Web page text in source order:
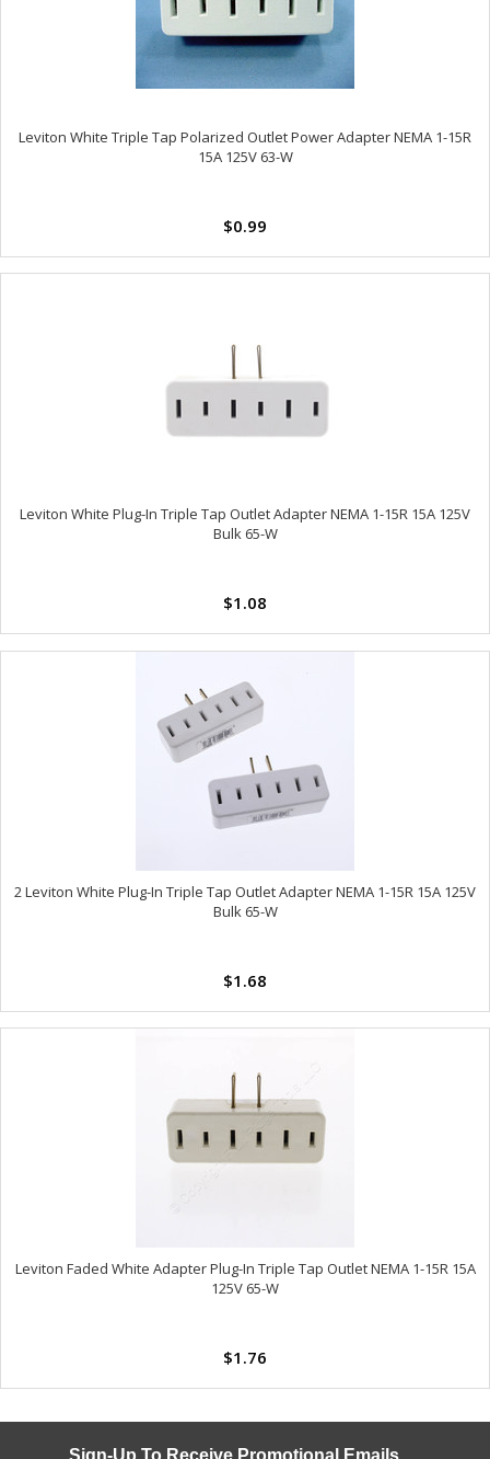
Leviton White Triple Tap Polarized Outlet Power Adapter NEMA 1-15R
15A 125V 63-W
$0.99
Leviton White Plug-In Triple Tap Outlet Adapter NEMA 1-15R 15A 125V
Bulk 65-W
$1.08
2 Leviton White Plug-In Triple Tap Outlet Adapter NEMA 1-15R 15A 125V
Bulk 65-W
$1.68
Leviton Faded White Adapter Plug-In Triple Tap Outlet NEMA 1-15R 15A
125V 65-W
$1.76